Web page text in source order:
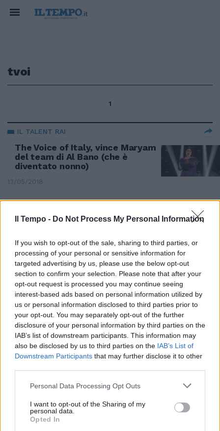
Il Tempo - Do Not Process My Personal Information
If you wish to opt-out of the sale, sharing to third parties, or
processing of your personal or sensitive information for
targeted advertising by us, please use the below opt-out
section to confirm your selection. Please note that after your
opt-out request is processed you may continue seeing
interest-based ads based on personal information utilized by
us or personal information disclosed to third parties prior to
your opt-out. You may separately opt-out of the further
disclosure of your personal information by third parties on the
IAB’s list of downstream participants. This information may
also be disclosed by us to third parties on the IAB’s List of
Downstream Participants that may further disclose it to other
Personal Data Processing Opt Outs
I want to opt-out of the Sharing of my
personal data.
Opted In
tvoi
1
IL TALENT RAI
The Voice of Italy, vince Maryam
del team di Al Bano (che è
diventato nonno)
13/05/2018
The Voice of Italy, ecco i 16
con l'aiutino)
29/04/2018